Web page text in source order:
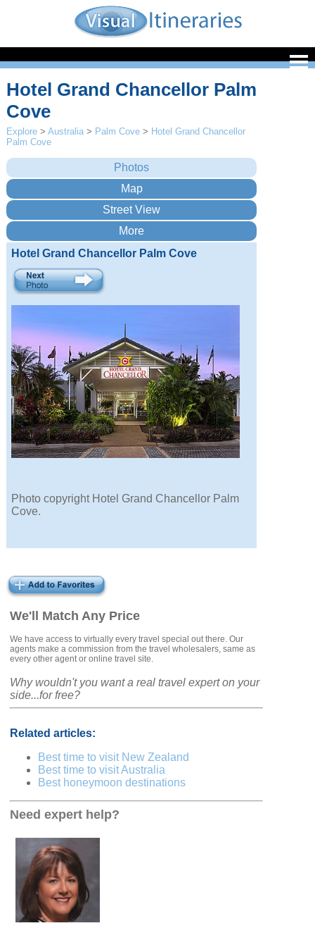
We'll Match Any Price
We have access to virtually every travel special out there. Our
agents make a commission from the travel wholesalers, same as
every other agent or online travel site.
Why wouldn't you want a real travel expert on your
side...for free?
Related articles:
Best time to visit New Zealand
Best time to visit Australia
Best honeymoon destinations
Need expert help?
Hotel Grand Chancellor Palm
Cove
Explore >Australia > Palm Cove > Hotel Grand Chancellor
Palm Cove
Hotel Grand Chancellor Palm Cove
Photo copyright Hotel Grand Chancellor Palm
Cove.